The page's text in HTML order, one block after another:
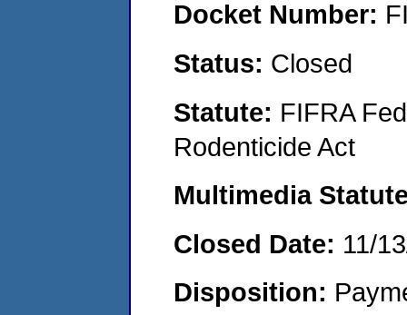
Docket Number:
Status: Closed
Statute: FIFRA
Rodenticide Act
Multimedia
Closed Date: 11/
Disposition: